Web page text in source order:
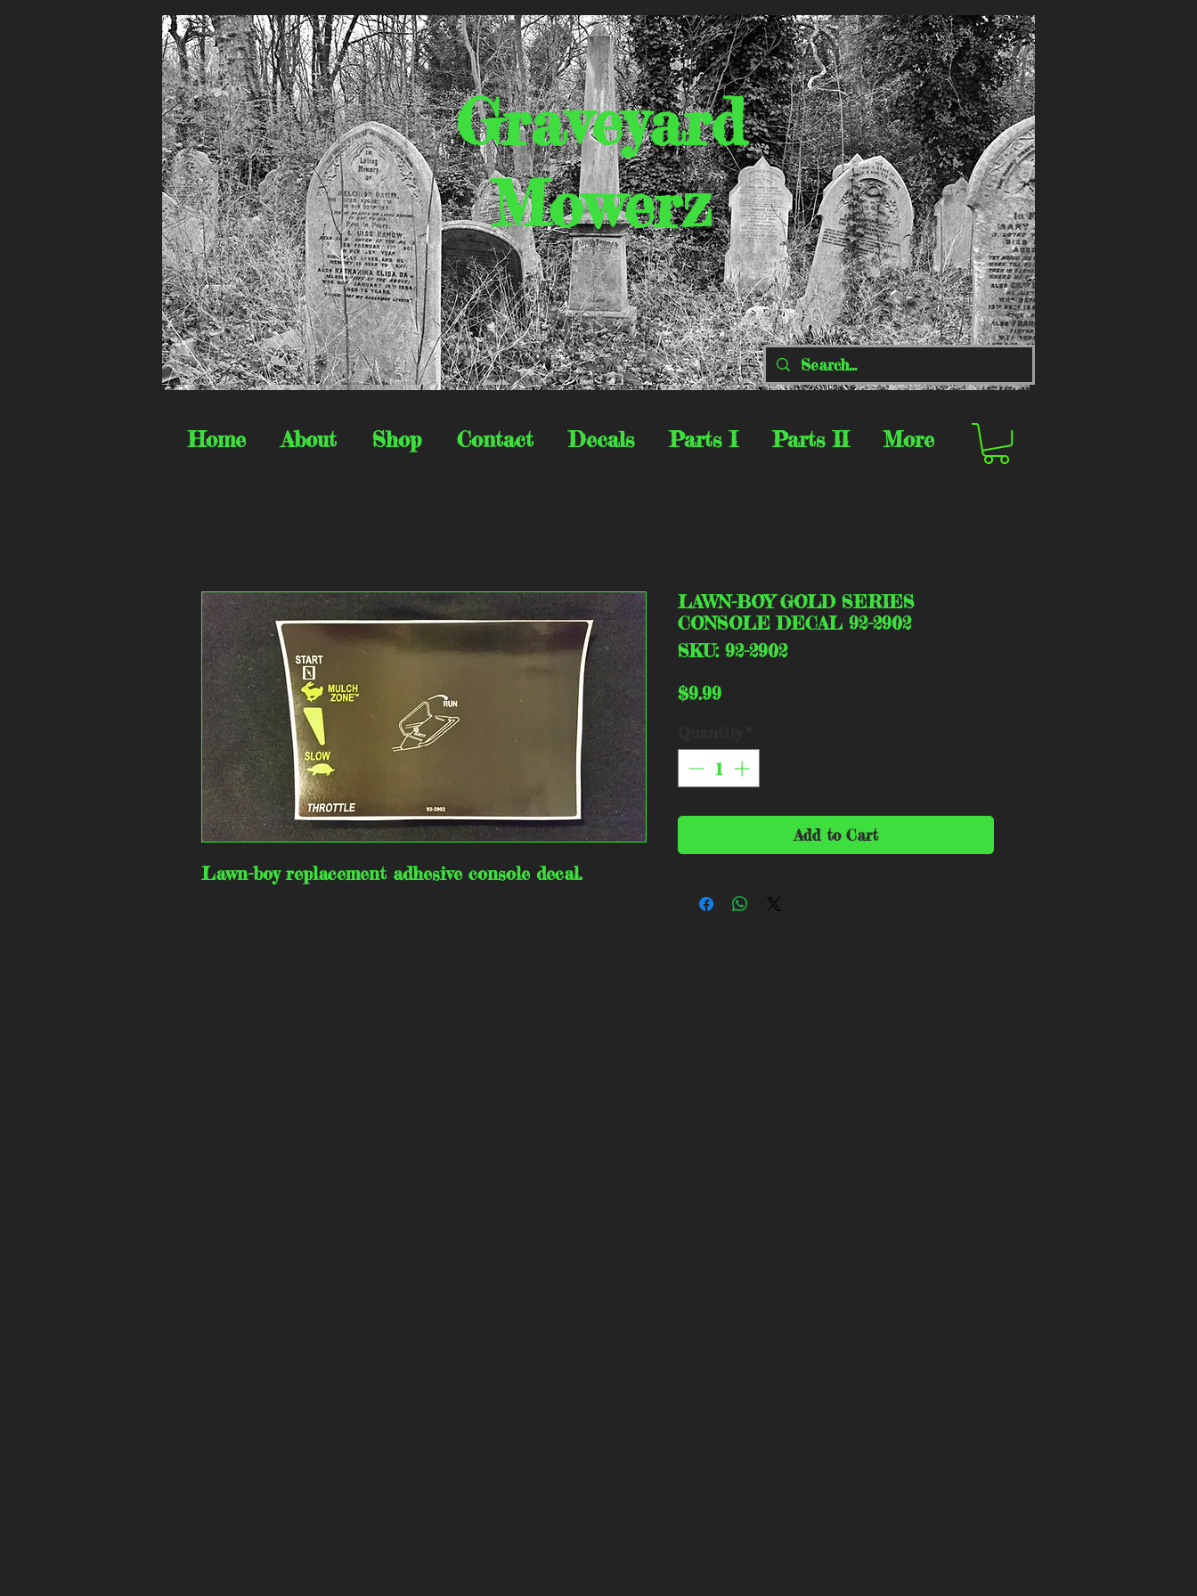
Graveyard
Mowerz
Lawn-boy replacement adhesive console decal.
LAWN-BOY GOLD SERIES
CONSOLE DECAL 92-2902
SKU: 92-2902
$9.99Price
Add to Cart
Home About Shop Contact Decals Parts I Parts II More